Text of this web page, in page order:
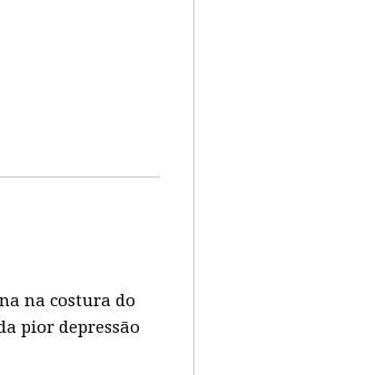
na costura do
pior depressão